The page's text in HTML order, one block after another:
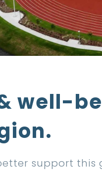
well-
support this